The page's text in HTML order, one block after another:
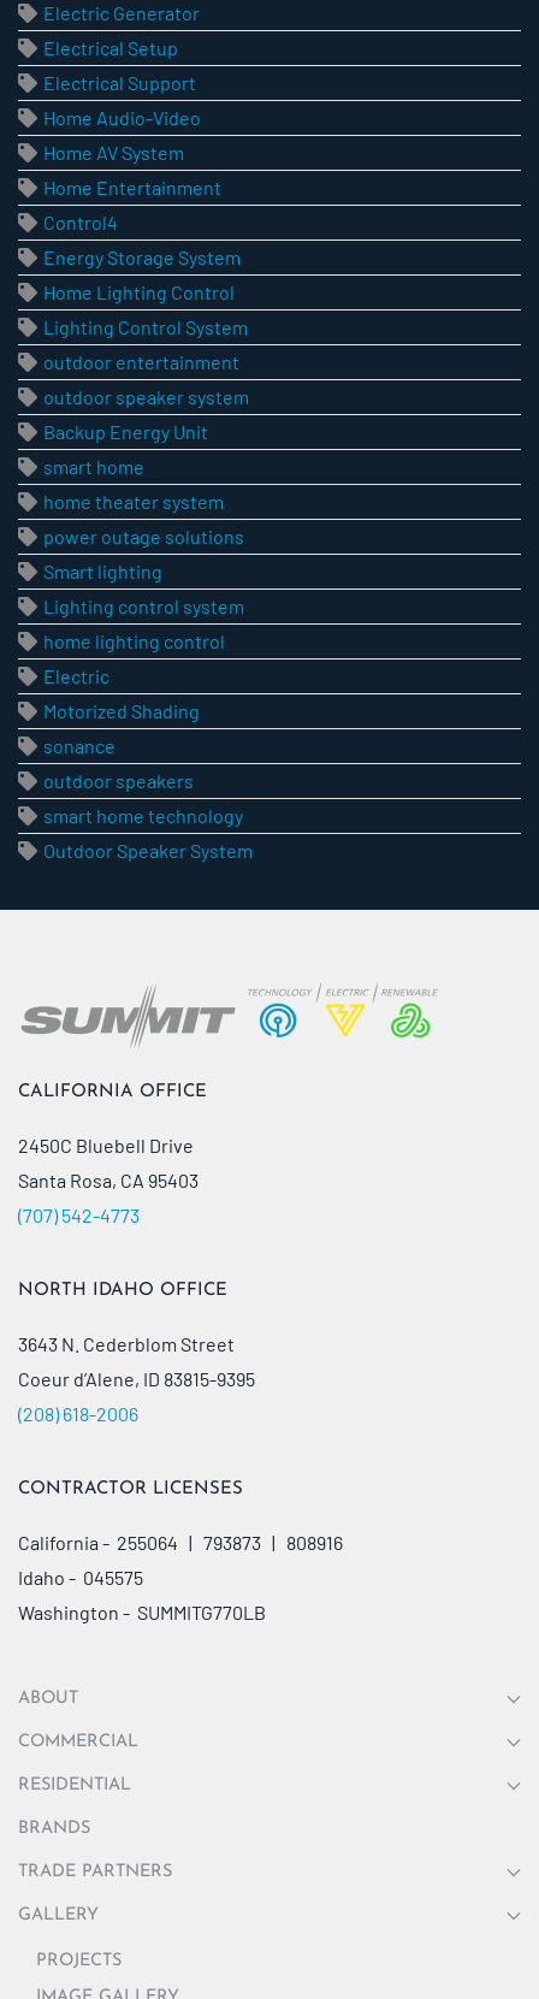
Electric Generator
Electrical Setup
Electrical Support
Home Audio-Video
Home AV System
Home Entertainment
Control4
Energy Storage System
Home Lighting Control
Lighting Control System
outdoor entertainment
outdoor speaker system
Backup Energy Unit
smart home
home theater system
power outage solutions
Smart lighting
Lighting control system
home lighting control
Electric
Motorized Shading
sonance
outdoor speakers
smart home technology
Outdoor Speaker System
CALIFORNIA OFFICE
2450C Bluebell Drive
Santa Rosa, CA 95403
(707) 542-4773
NORTH IDAHO OFFICE
3643 N. Cederblom Street
Coeur d’Alene, ID 83815-9395
(208) 618-2006
CONTRACTOR LICENSES
California - 255064 | 793873 | 808916
Idaho - 045575
Washington - SUMMITG770LB
ABOUT
COMMERCIAL
RESIDENTIAL
BRANDS
TRADE PARTNERS
GALLERY
PROJECTS